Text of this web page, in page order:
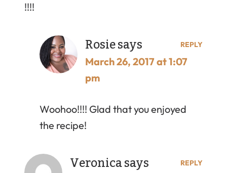
!!!!
Rosiesays
March 26, 2017 at 1:07
pm
Woohoo!!!! Glad that you enjoyed
the recipe!
REPLY
Veronicasays REPLY